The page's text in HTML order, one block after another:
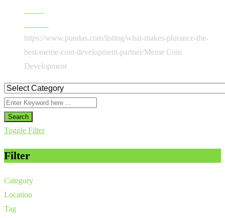
https://www.pundas.com/listing/what-makes-plurance-the-
best-meme-coin-development-partner/Meme Coin
Development
Search
Toggle Filter
Filter
Category
Location
Tag